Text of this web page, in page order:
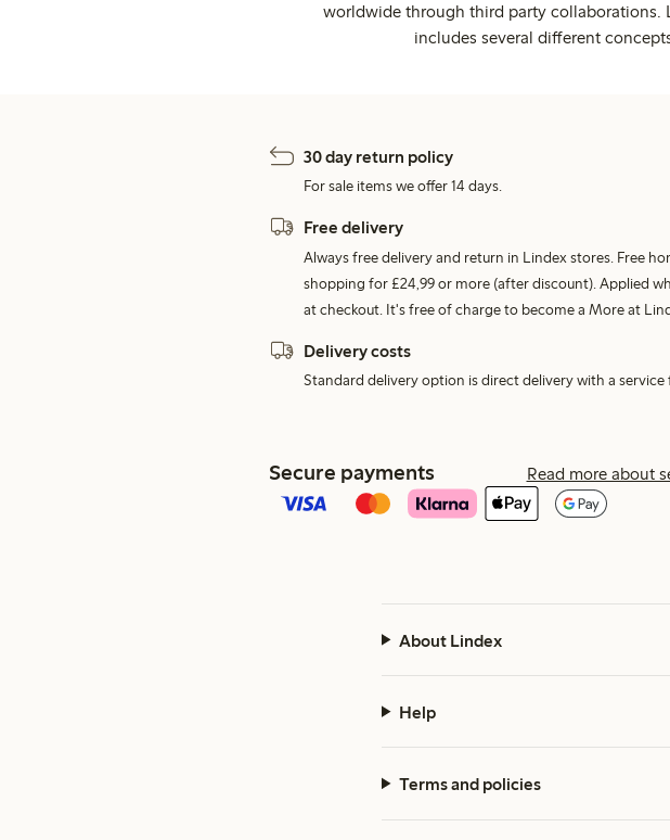
worldwide through third party collaborations.
includes several different
30 day return policy
For sale items we offer 14 days.
Free delivery
Always free delivery and return in Lindex stores. Free
shopping for £24,99 or more (after discount). Applied
at checkout. It's free of charge to become a More at
Delivery costs
Standard delivery option is direct delivery with a service
Secure payments Read more about
About Lindex
Help
Terms and policies